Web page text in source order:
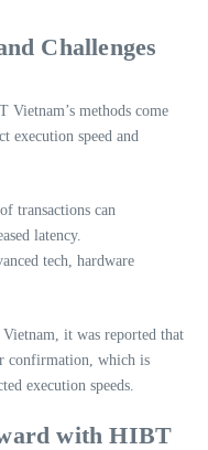
Challenges
methods come
execution speed and
transactions can
latency.
tech, hardware
it was reported that
confirmation, which is
execution speeds.
with HIBT